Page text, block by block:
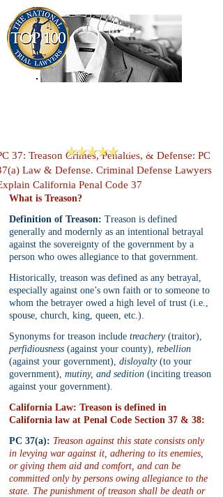
Reviews
37: Treason Crimes, Penalties, & Defense: PC
Law & Defense. Criminal Defense Lawyers
California Penal Code 37
What is Treason?
Definition of Treason: Treason is defined
generally and modernly as an intentional betrayal
against the sovereignty of the government by a
person who owes allegiance to that government.
Historically, treason was defined as any betrayal,
especially against one’s own faith or to someone to
whom the betrayer owed a high level of trust (i.e.,
spouse, church, king, queen, etc.).
Synonyms for treason include treachery (traitor),
perfidiousness (against your county), rebellion
(against your government), disloyalty (to your
government), mutiny, and sedition (inciting treason
against your government).
California Law: Treason is defined in
California law at Penal Code Section 37 & 38:
PC 37(a): Treason against this state consists only
in levying war against it, adhering to its enemies,
or giving them aid and comfort, and can be
committed only by persons owing allegiance to the
state. The punishment of treason shall be death or